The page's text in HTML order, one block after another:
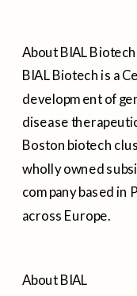
About BIAL Biotech
BIAL Biotech is a
development of
disease
Boston biotech
wholly owned
company based in
across Europe.
About BIAL